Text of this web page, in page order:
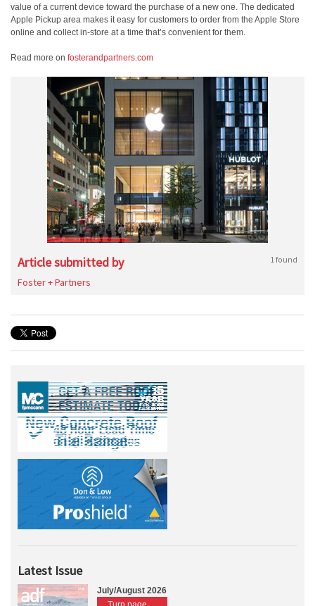
value of a current device toward the purchase of a new one. The dedicated
Apple Pickup area makes it easy for customers to order from the Apple Store
online and collect in-store at a time that’s convenient for them.
Read more on fosterandpartners.com
Article submitted by 1 found
Foster + Partners
Latest Issue
July/August 2026